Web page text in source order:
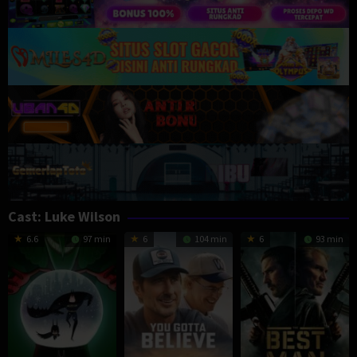
Cast: Luke Wilson
6.6 97 min 6 104 min 6 93 min